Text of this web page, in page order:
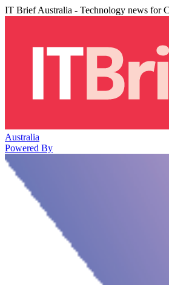
IT Brief Australia - Technology news for
Australia
Powered By